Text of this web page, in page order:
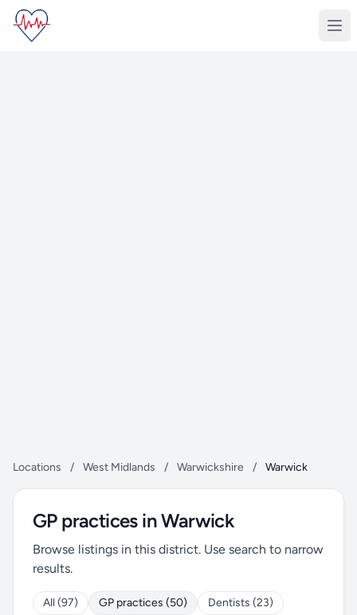
Locations / West Midlands / Warwickshire / Warwick
GP practices in Warwick
Browse listings in this district. Use search to narrow
results.
All (97) GP practices (50)
Dentists (23)